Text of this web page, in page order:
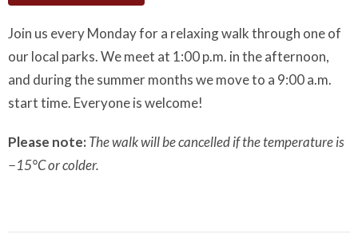
Join us every Monday for a relaxing walk through one of
our local parks. We meet at 1:00 p.m. in the afternoon,
and during the summer months we move to a 9:00 a.m.
start time. Everyone is welcome!
Please note: The walk will be cancelled if the temperature is
−15°C or colder.